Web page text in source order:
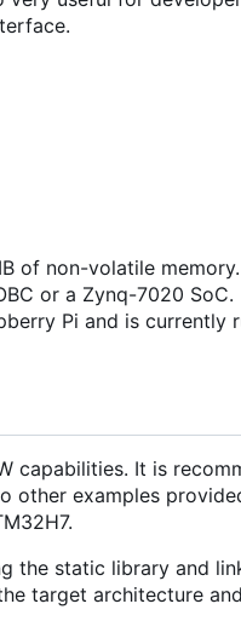
of non-volatile
or a Zynq-7020 SoC.
Pi and is currently
capabilities. It is
other examples
the static library and
target architecture